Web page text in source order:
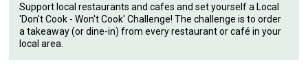
Support local restaurants and cafes and set yourself a Local
'Don't Cook - Won't Cook' Challenge! The challenge is to order
a takeaway (or dine-in) from every restaurant or café in your
local area.